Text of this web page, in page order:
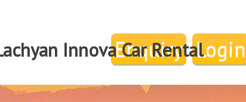
Login
Enquiry
Innova Car Rental